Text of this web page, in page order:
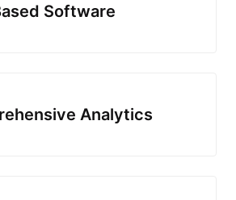
Software
Analytics